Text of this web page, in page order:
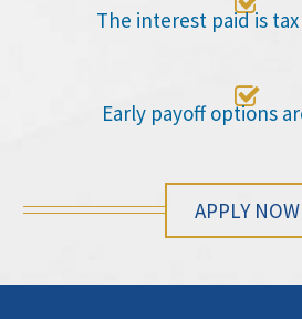
The interest paid is

Early payoff options
APPLY NOW